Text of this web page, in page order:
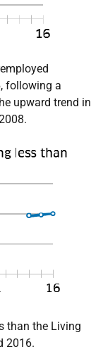
following a
upward trend in
than the Living
2016.